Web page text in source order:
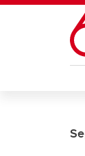
Skip to main